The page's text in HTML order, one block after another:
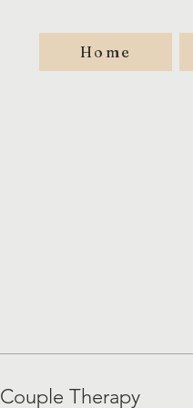
Home
Couple Therapy